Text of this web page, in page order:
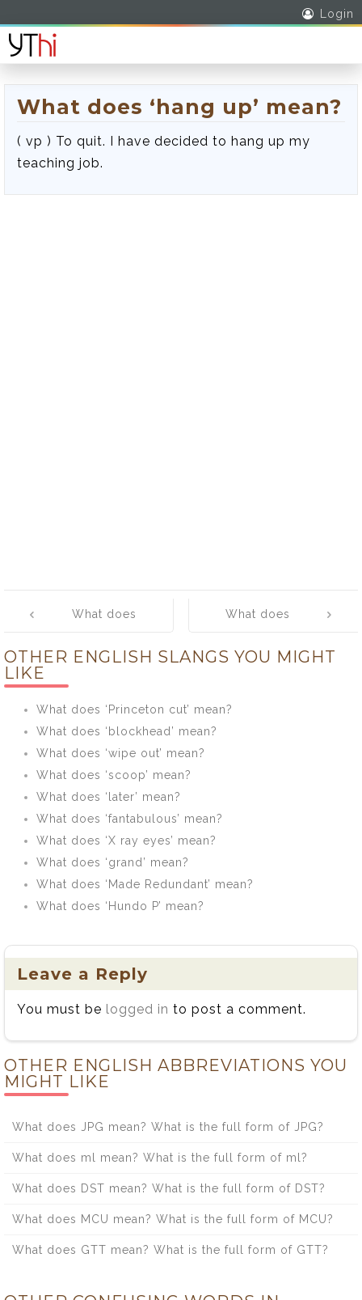
Login
What does ‘hang up’ mean?
( vp ) To quit. I have decided to hang up my
teaching job.
navigation
What does
mean?
What does
mean?
OTHER ENGLISH SLANGS YOU MIGHT
LIKE
What does ‘Princeton cut’ mean?
What does ‘blockhead’ mean?
What does ‘wipe out’ mean?
What does ‘scoop’ mean?
What does ‘later’ mean?
What does ‘fantabulous’ mean?
What does ‘X ray eyes’ mean?
What does ‘grand’ mean?
What does ‘Made Redundant’ mean?
What does ‘Hundo P’ mean?
Leave a Reply
You must be logged in to post a comment.
OTHER ENGLISH ABBREVIATIONS YOU
MIGHT LIKE
What does JPG mean? What is the full form of JPG?
What does ml mean? What is the full form of ml?
What does DST mean? What is the full form of DST?
What does MCU mean? What is the full form of MCU?
What does GTT mean? What is the full form of GTT?